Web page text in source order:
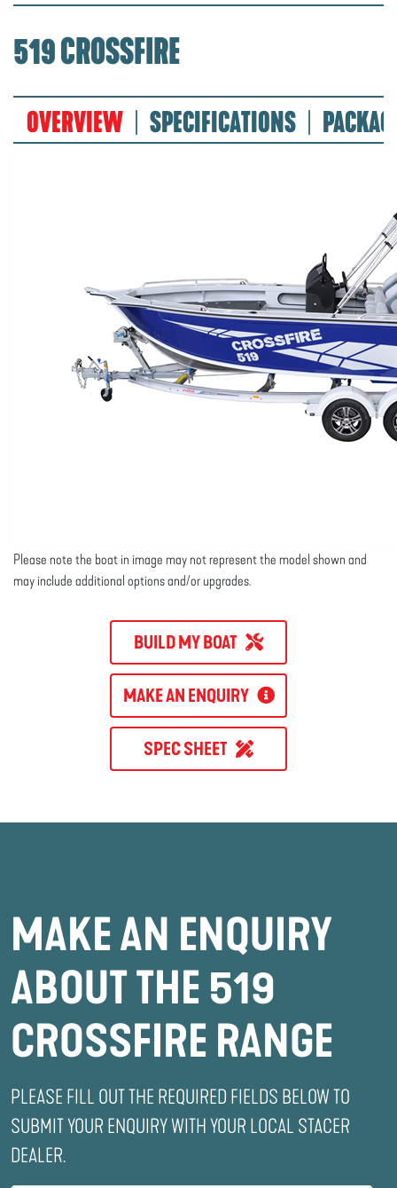
519 CROSSFIRE
OVERVIEW SPECIFICATIONS
Please note the boat in image may not represent the model shown and
may include additional options and/or upgrades.
BUILD MY BOAT
MAKE AN ENQUIRY
SPEC SHEET
MAKE AN ENQUIRY
ABOUT THE 519
CROSSFIRE RANGE
PLEASE FILL OUT THE REQUIRED FIELDS BELOW TO
SUBMIT YOUR ENQUIRY WITH YOUR LOCAL STACER
DEALER.